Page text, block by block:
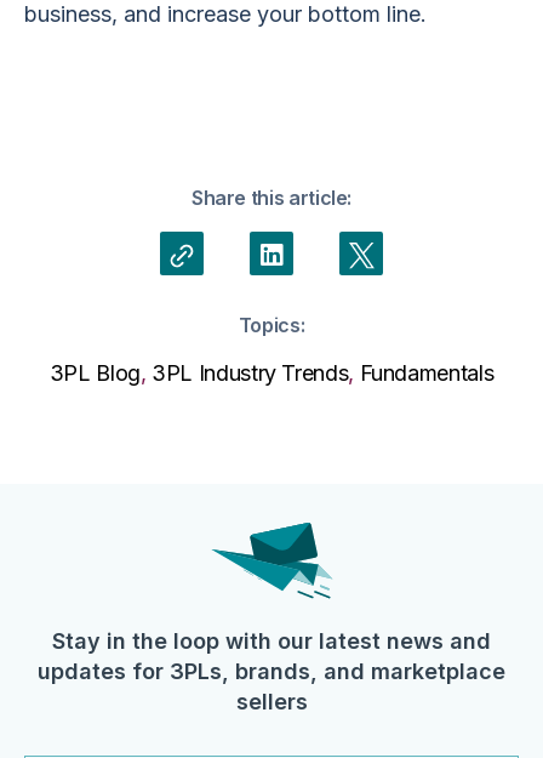
business, and increase your bottom line.
Share this article:
Topics:
3PL Blog, 3PL Industry Trends, Fundamentals
Stay in the loop with our latest news and
updates for 3PLs, brands, and marketplace
sellers